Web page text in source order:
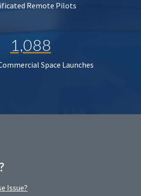
Remote Pilots
1,088
Space Launches
Issue?